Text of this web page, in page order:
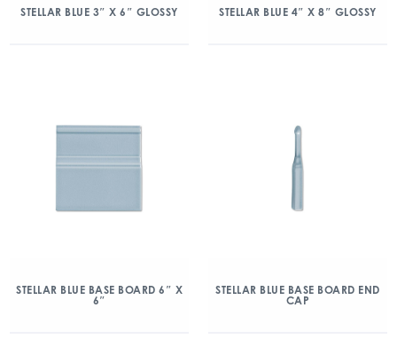
STELLAR BLUE 3″ X 6″ GLOSSY STELLAR BLUE 4″ X 8″ GLOSSY
STELLAR BLUE BASE BOARD 6″ X
6″
STELLAR BLUE BASE BOARD END
CAP